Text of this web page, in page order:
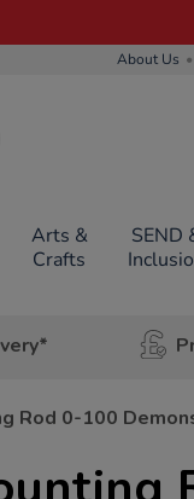
About Us
Arts &
Crafts
SEND
Rod 0-100